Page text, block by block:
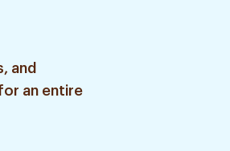
and
an entire